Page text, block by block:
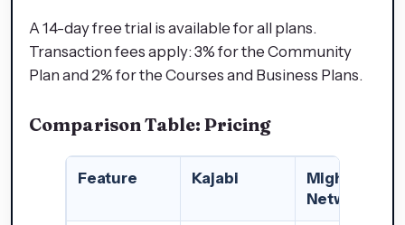
A 14-day free trial is available for all plans.
Transaction fees apply: 3% for the Community
Plan and 2% for the Courses and Business Plans.
Comparison Table: Pricing
Feature Kajabi
Mighty
Networks